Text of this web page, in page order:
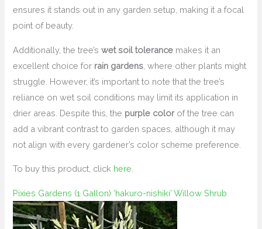
ensures it stands out in any garden setup, making it a focal
point of beauty.
Additionally, the tree’swet soil tolerance makes it an
excellent choice for rain gardens , where other plants might
struggle. However, it’s important to note that the tree’s
reliance on wet soil conditions may limit its application in
drier areas. Despite this, the purple colorof the tree can
add a vibrant contrast to garden spaces, although it may
not align with every gardener’s color scheme preference.
To buy this product, click here.
Pixies Gardens (1 Gallon) ‘hakuro-nishiki’ Willow Shrub